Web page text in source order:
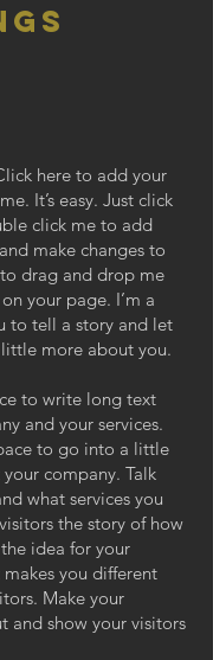
here to add your
It’s easy. Just click
click me to add
make changes to
drag and drop me
your page. I’m a
to tell a story and let
more about you.
to write long text
and your services.
to go into a little
company. Talk
what services you
the story of how
idea for your
you different
Make your
and show your visitors